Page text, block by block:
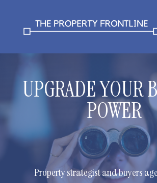
UPGRADE YOUR
POWER
Property strategist and buyers